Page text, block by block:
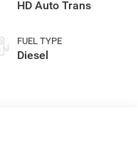
HD Auto Trans
FUEL TYPE
Diesel